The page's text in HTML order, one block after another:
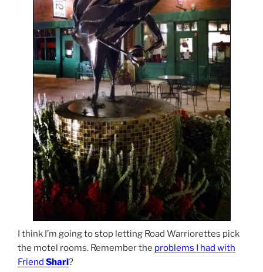
I think I’m going to stop letting Road Warriorettes pick
the motel rooms. Remember the problems I had with
Friend Shari?